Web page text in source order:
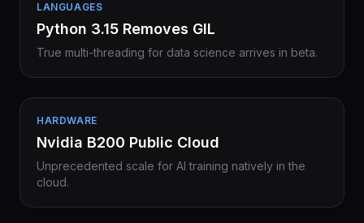
LANGUAGES
Python 3.15 Removes GIL
True multi-threading for data science arrives in beta.
HARDWARE
Nvidia B200 Public Cloud
Unprecedented scale for AI training natively in the
cloud.